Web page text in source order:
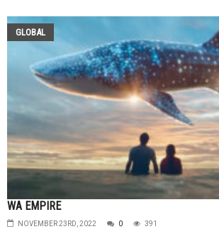
GLOBAL
WA EMPIRE
NOVEMBER 23RD, 2022 0 391